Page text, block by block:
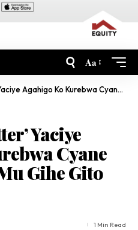
Aa
Ko Kurebwa Cyane Kuri YouTube Mu Gihe Gito
Yaciye
Cyane
Gihe Gito
1 Min Read